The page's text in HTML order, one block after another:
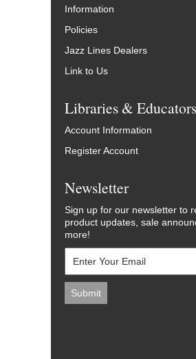
Information
Policies
Jazz Lines Dealers
Link to Us
Libraries & Educators
Account Information
Register Account
Newsletter
Sign up for our newsletter to
product updates, sale
more!